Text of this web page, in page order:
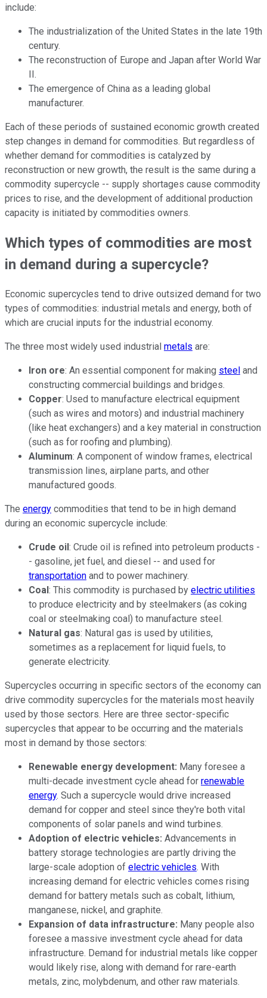
include:
The industrialization of the United States in the late 19th
century.
The reconstruction of Europe and Japan after World War
II.
The emergence of China as a leading global
manufacturer.
Each of these periods of sustained economic growth created
step changes in demand for commodities. But regardless of
whether demand for commodities is catalyzed by
reconstruction or new growth, the result is the same during a
commodity supercycle -- supply shortages cause commodity
prices to rise, and the development of additional production
capacity is initiated by commodities owners.
Which types of commodities are most
in demand during a supercycle?
Economic supercycles tend to drive outsized demand for two
types of commodities: industrial metals and energy, both of
which are crucial inputs for the industrial economy.
The three most widely used industrial metals are:
Iron ore: An essential component for making steel and
constructing commercial buildings and bridges.
Copper: Used to manufacture electrical equipment
(such as wires and motors) and industrial machinery
(like heat exchangers) and a key material in construction
(such as for roofing and plumbing).
Aluminum: A component of window frames, electrical
transmission lines, airplane parts, and other
manufactured goods.
The energy commodities that tend to be in high demand
during an economic supercycle include:
Crude oil: Crude oil is refined into petroleum products -
- gasoline, jet fuel, and diesel -- and used for
transportation and to power machinery.
Coal: This commodity is purchased by electric utilities
to produce electricity and by steelmakers (as coking
coal or steelmaking coal) to manufacture steel.
Natural gas: Natural gas is used by utilities,
sometimes as a replacement for liquid fuels, to
generate electricity.
Supercycles occurring in specific sectors of the economy can
drive commodity supercycles for the materials most heavily
used by those sectors. Here are three sector-specific
supercycles that appear to be occurring and the materials
most in demand by those sectors:
Renewable energy development: Many foresee a
multi-decade investment cycle ahead for renewable
energy. Such a supercycle would drive increased
demand for copper and steel since they're both vital
components of solar panels and wind turbines.
Adoption of electric vehicles: Advancements in
battery storage technologies are partly driving the
large-scale adoption of electric vehicles. With
increasing demand for electric vehicles comes rising
demand for battery metals such as cobalt, lithium,
manganese, nickel, and graphite.
Expansion of data infrastructure: Many people also
foresee a massive investment cycle ahead for data
infrastructure. Demand for industrial metals like copper
would likely rise, along with demand for rare-earth
metals, zinc, molybdenum, and other raw materials.